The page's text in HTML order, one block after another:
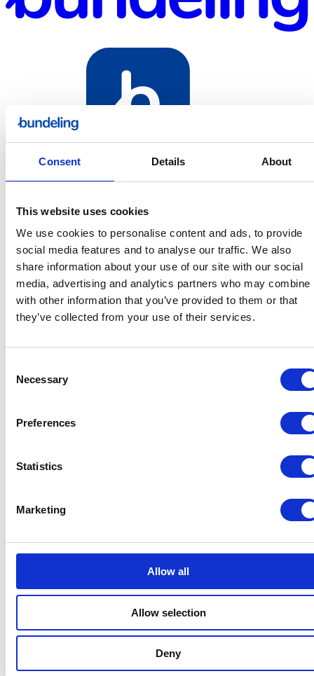
Consent Details About
This website uses cookies
We use cookies to personalise content and ads, to provide
social media features and to analyse our traffic. We also
share information about your use of our site with our social
media, advertising and analytics partners who may combine
with other information that you’ve provided to them or that
they’ve collected from your use of their services.
Selection
Necessary
Preferences
Statistics
Marketing
Allow all
Allow selection
Deny
Sport
Bundeling
Medewerkers
Bundeling
Functionaliteiten
Veiligheid & Privacy
Medewerkersbetrokkenheid
Branches
Retail en horeca